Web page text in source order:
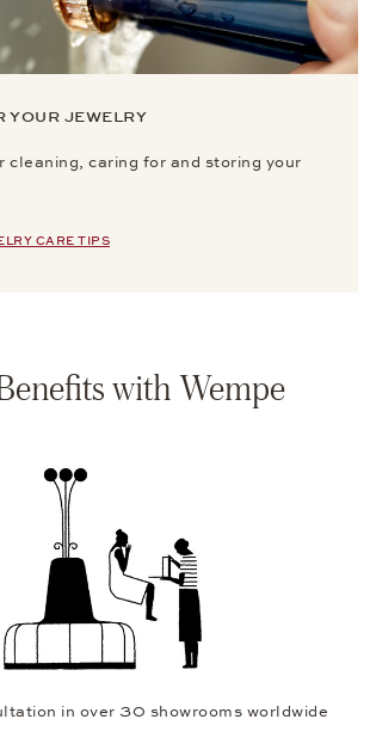
YOUR JEWELRY
cleaning, caring for and storing your
CARE TIPS
with Wempe
in over 30 showrooms worldwide